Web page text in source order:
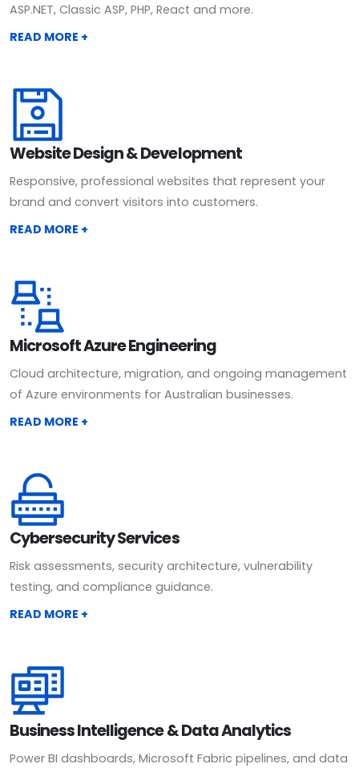
ASP.NET, Classic ASP, PHP, React and more.
READ MORE +
Website Design & Development
Responsive, professional websites that represent your
brand and convert visitors into customers.
READ MORE +
Microsoft Azure Engineering
Cloud architecture, migration, and ongoing management
of Azure environments for Australian businesses.
READ MORE +
Cybersecurity Services
Risk assessments, security architecture, vulnerability
testing, and compliance guidance.
READ MORE +
Business Intelligence & Data Analytics
Power BI dashboards, Microsoft Fabric pipelines, and data